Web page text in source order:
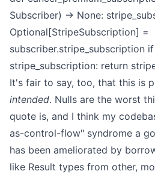
Subscriber) -> None:
Optional[StripeSubscription] =
subscriber.stripe_subscription
stripe_subscription: return
It's fair to say, too, that this is
intended. Nulls are the worst
quote is, and I think my
as-control-flow" syndrome a
has been ameliorated by
like Result types from other,